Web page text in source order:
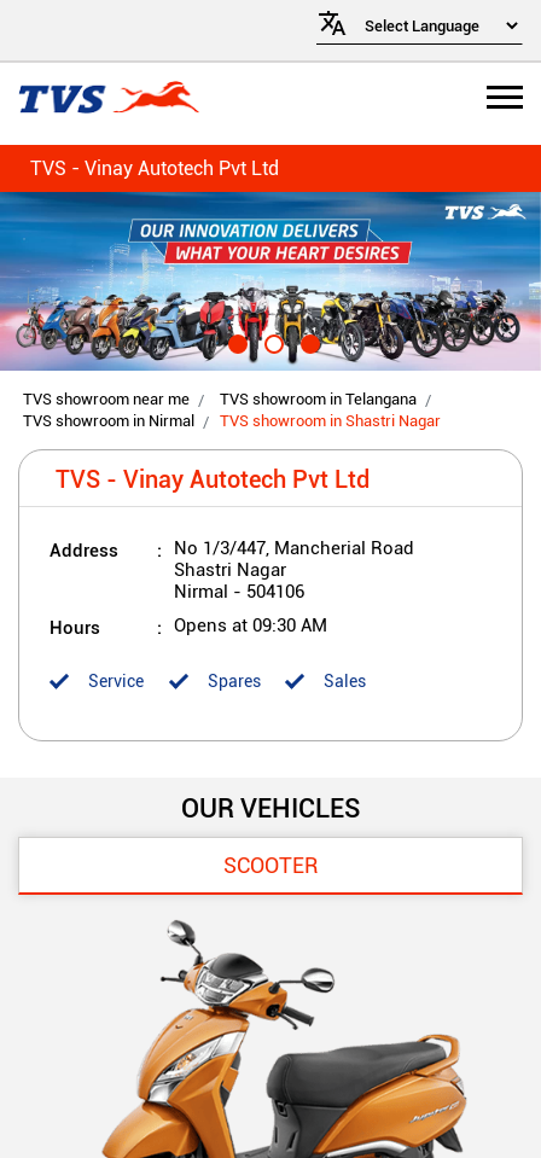
TVS - Vinay Autotech Pvt Ltd
TVS showroom near me
TVS showroom in Telangana
TVS showroom in Nirmal
TVS showroom in Shastri Nagar
TVS - Vinay Autotech Pvt Ltd
Address
No 1/3/447, Mancherial Road
Shastri Nagar
Nirmal - 504106
Hours Opens at 09:30 AM
Sales
Service Spares
OUR VEHICLES
SCOOTER